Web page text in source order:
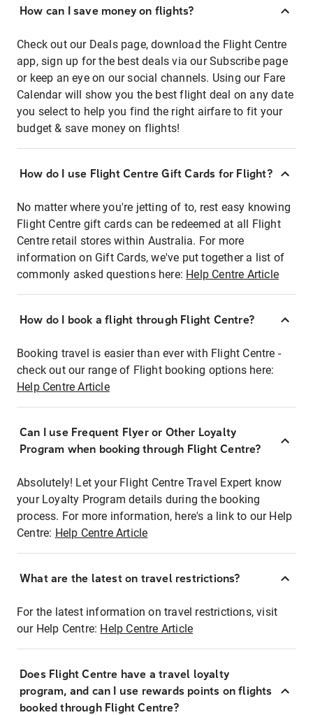
How can I save money on flights?
Check out our Deals page, download the Flight Centre
app, sign up for the best deals via our Subscribe page
or keep an eye on our social channels. Using our Fare
Calendar will show you the best flight deal on any date
you select to help you find the right airfare to fit your
budget & save money on flights!
How do I use Flight Centre Gift Cards for Flight?
No matter where you're jetting of to, rest easy knowing
Flight Centre gift cards can be redeemed at all Flight
Centre retail stores within Australia. For more
information on Gift Cards, we've put together a list of
commonly asked questions here: Help Centre Article
How do I book a flight through Flight Centre?
Booking travel is easier than ever with Flight Centre -
check out our range of Flight booking options here:
Help Centre Article
Can I use Frequent Flyer or Other Loyalty
Program when booking through Flight Centre?
Absolutely! Let your Flight Centre Travel Expert know
your Loyalty Program details during the booking
process. For more information, here's a link to our Help
Centre: Help Centre Article
What are the latest on travel restrictions?
For the latest information on travel restrictions, visit
our Help Centre: Help Centre Article
Does Flight Centre have a travel loyalty
program, and can I use rewards points on flights
booked through Flight Centre?